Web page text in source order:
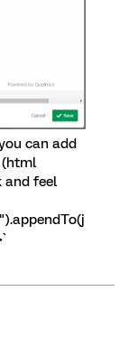
can add
(html
and feel